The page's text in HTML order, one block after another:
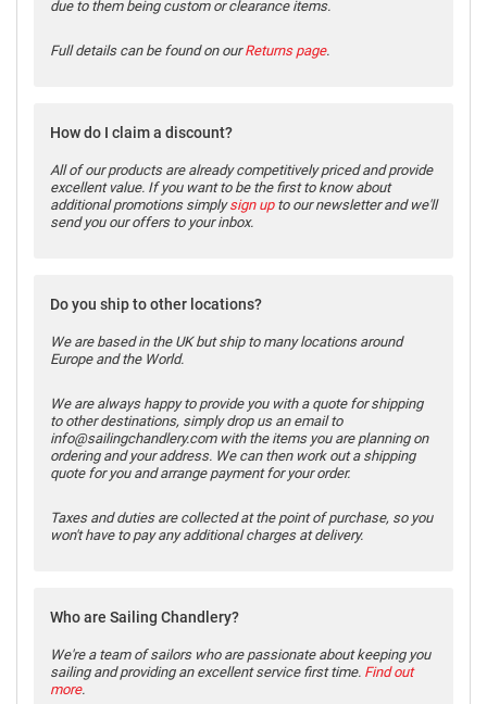
due to them being custom or clearance items.
Full details can be found on ourReturns page.
How do I claim a discount?
All of our products are already competitively priced and provide
excellent value. If you want to be the first to know about
additional promotions simplysign upto our newsletter and we'll
send you our offers to your inbox.
Do you ship to other locations?
We are based in the UK but ship to many locations around
Europe and the World.
We are always happy to provide you with a quote for shipping
to other destinations, simply drop us an email to
info@sailingchandlery.com with the items you are planning on
ordering and your address. We can then work out a shipping
quote for you and arrange payment for your order.
Taxes and duties are collected at the point of purchase, so you
won't have to pay any additional charges at delivery.
Who are Sailing Chandlery?
We're a team of sailors who are passionate about keeping you
sailing and providing an excellent service first time. Find out
more.